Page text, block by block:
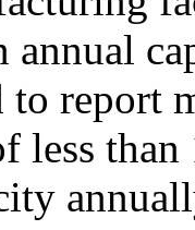
to report
less